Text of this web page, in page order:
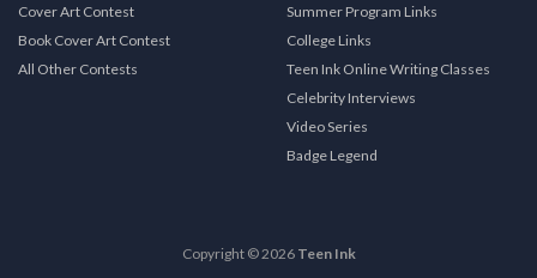
Cover Art Contest
Book Cover Art Contest
All Other Contests
Summer Program Links
College Links
Teen Ink Online Writing Classes
Celebrity Interviews
Video Series
Badge Legend
Copyright © 2026 Teen Ink